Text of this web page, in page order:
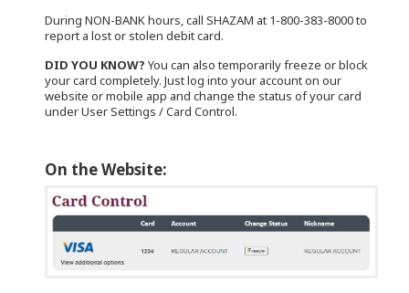
During NON-BANK hours, call SHAZAM at 1-800-383-8000 to
report a lost or stolen debit card.
DID YOU KNOW? You can also temporarily freeze or block
your card completely. Just log into your account on our
website or mobile app and change the status of your card
under User Settings / Card Control.
On the Website: